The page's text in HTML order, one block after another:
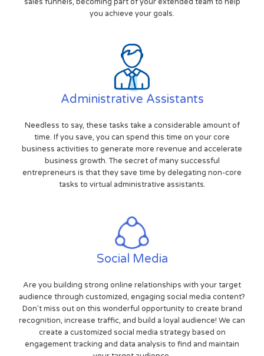
you achieve your goals.
Administrative Assistants
Needless to say, these tasks take a considerable amount of
time. If you save, you can spend this time on your core
business activities to generate more revenue and accelerate
business growth. The secret of many successful
entrepreneurs is that they save time by delegating non-core
tasks to virtual administrative assistants.
Social Media
Are you building strong online relationships with your target
audience through customized, engaging social media content?
Don't miss out on this wonderful opportunity to create brand
recognition, increase traffic, and build a loyal audience! We can
create a customized social media strategy based on
engagement tracking and data analysis to find and maintain